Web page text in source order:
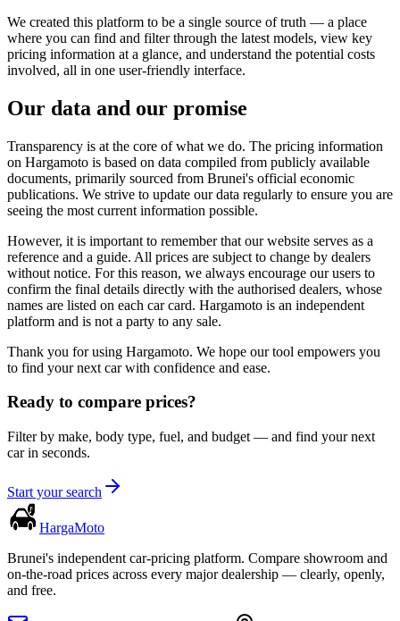
We created this platform to be a single source of truth — a place
where you can find and filter through the latest models, view key
pricing information at a glance, and understand the potential costs
involved, all in one user-friendly interface.
Our data and our promise
Transparency is at the core of what we do. The pricing information
on Hargamoto is based on data compiled from publicly available
documents, primarily sourced from Brunei's official economic
publications. We strive to update our data regularly to ensure you are
seeing the most current information possible.
However, it is important to remember that our website serves as a
reference and a guide. All prices are subject to change by dealers
without notice. For this reason, we always encourage our users to
confirm the final details directly with the authorised dealers, whose
names are listed on each car card. Hargamoto is an independent
platform and is not a party to any sale.
Thank you for using Hargamoto. We hope our tool empowers you
to find your next car with confidence and ease.
Ready to compare prices?
Filter by make, body type, fuel, and budget — and find your next
car in seconds.
Start your search
HargaMoto
Brunei's independent car-pricing platform. Compare showroom and
on-the-road prices across every major dealership — clearly, openly,
and free.